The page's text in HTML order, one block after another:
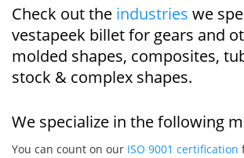
Check out the industries we
vestapeek billet for gears and
molded shapes, composites,
stock & complex shapes.
We specialize in the following
You can count on our ISO 9001 certification